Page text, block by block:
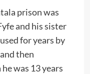
prison was
and his sister
for years by
then
was 13 years